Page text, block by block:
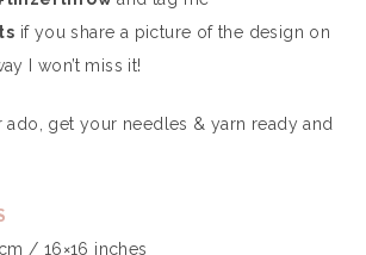
if you share a picture of the design on
I won’t miss it!
ado, get your needles & yarn ready and
/ 16×16 inches